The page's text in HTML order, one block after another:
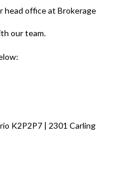
head office at Brokerage
our team.
K2P2P7 | 2301 Carling